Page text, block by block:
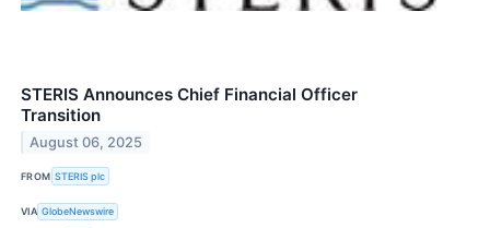
STERIS Announces Chief Financial Officer
Transition
August 06, 2025
FROM STERIS plc
VIA GlobeNewswire